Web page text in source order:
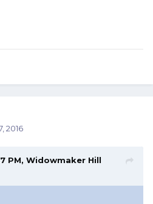
2016
PM, Widowmaker Hill